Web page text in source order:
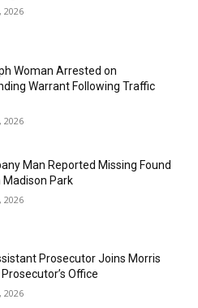
2026
Woman Arrested on
Warrant Following Traffic
2026
Man Reported Missing Found
Madison Park
2026
Prosecutor Joins Morris
Office
2026